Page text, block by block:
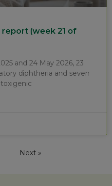
(week 21 of
and 24 May 2026, 23
diphtheria and seven
Next »